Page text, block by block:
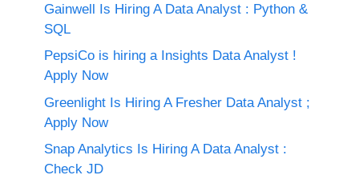
Gainwell Is Hiring A Data Analyst : Python &
SQL
PepsiCo is hiring a Insights Data Analyst !
Apply Now
Greenlight Is Hiring A Fresher Data Analyst ;
Apply Now
Snap Analytics Is Hiring A Data Analyst :
Check JD